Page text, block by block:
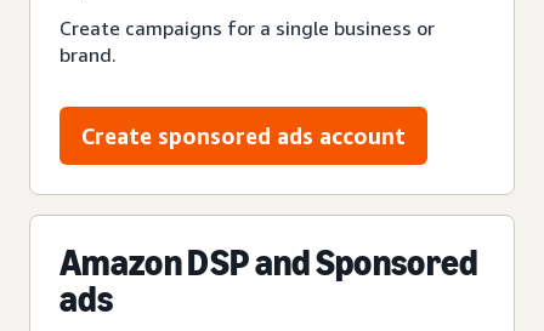
Create campaigns for a single business or
brand.
Create sponsored ads account
Amazon DSP and Sponsored
ads